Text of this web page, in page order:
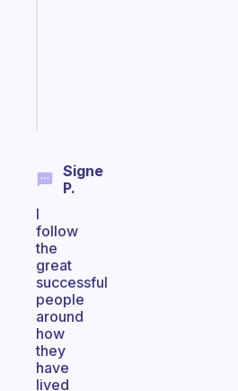
Signe
P.
I
follow
the
great
successful
people
around
how
they
have
lived